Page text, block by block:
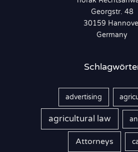
Georgstr. 48
30159
Germany
advertising
agricultural law
Attorneys